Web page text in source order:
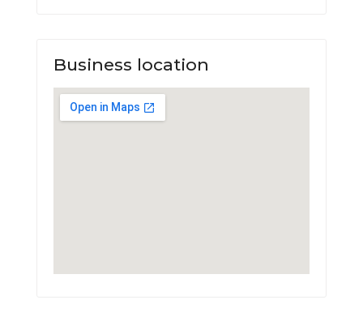
Business location